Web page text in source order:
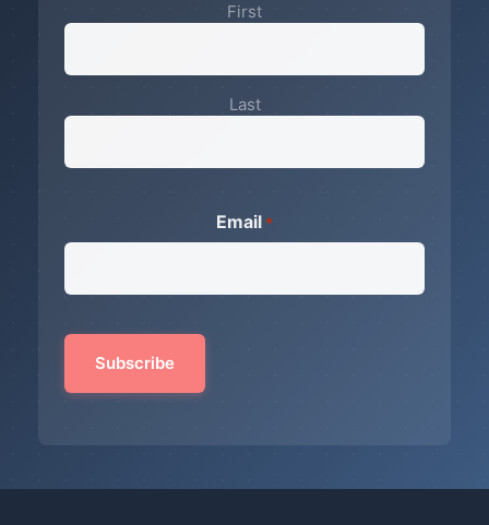
First
Last
Email *